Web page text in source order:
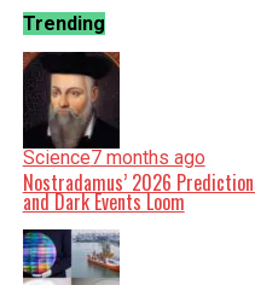
Trending
Science7 months ago
Nostradamus’ 2026
and Dark Events Loom